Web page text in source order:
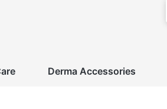
Derma Accessories